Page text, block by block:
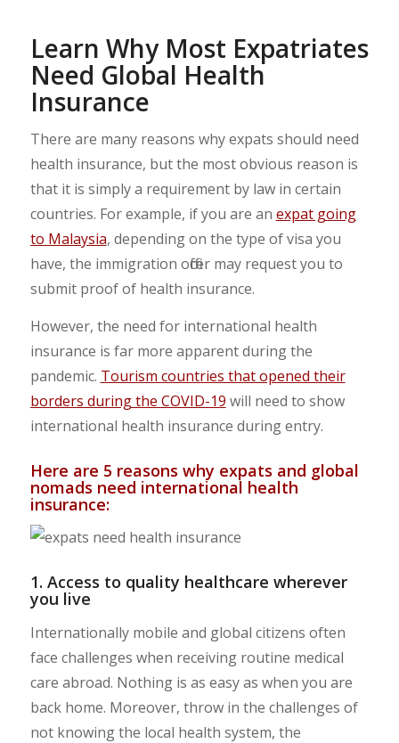
Learn Why Most Expatriates
Need Global Health
Insurance
There are many reasons why expats should need
health insurance, but the most obvious reason is
that it is simply a requirement by law in certain
countries. For example, if you are an expat going
to Malaysia, depending on the type of visa you
have, the immigration officer may request you to
submit proof of health insurance.
However, the need for international health
insurance is far more apparent during the
pandemic. Tourism countries that opened their
borders during the COVID-19 will need to show
international health insurance during entry.
Here are 5 reasons why expats and global
nomads need international health
insurance:
1. Access to quality healthcare wherever
you live
Internationally mobile and global citizens often
face challenges when receiving routine medical
care abroad. Nothing is as easy as when you are
back home. Moreover, throw in the challenges of
not knowing the local health system, the